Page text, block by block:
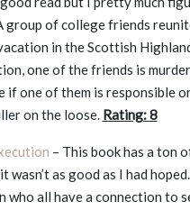
group of college friends
in the Scottish
one of the friends is
if one of them is responsible
on the loose. Rating: 8
– This book has a ton
wasn’t as good as I had
who all have a connection to